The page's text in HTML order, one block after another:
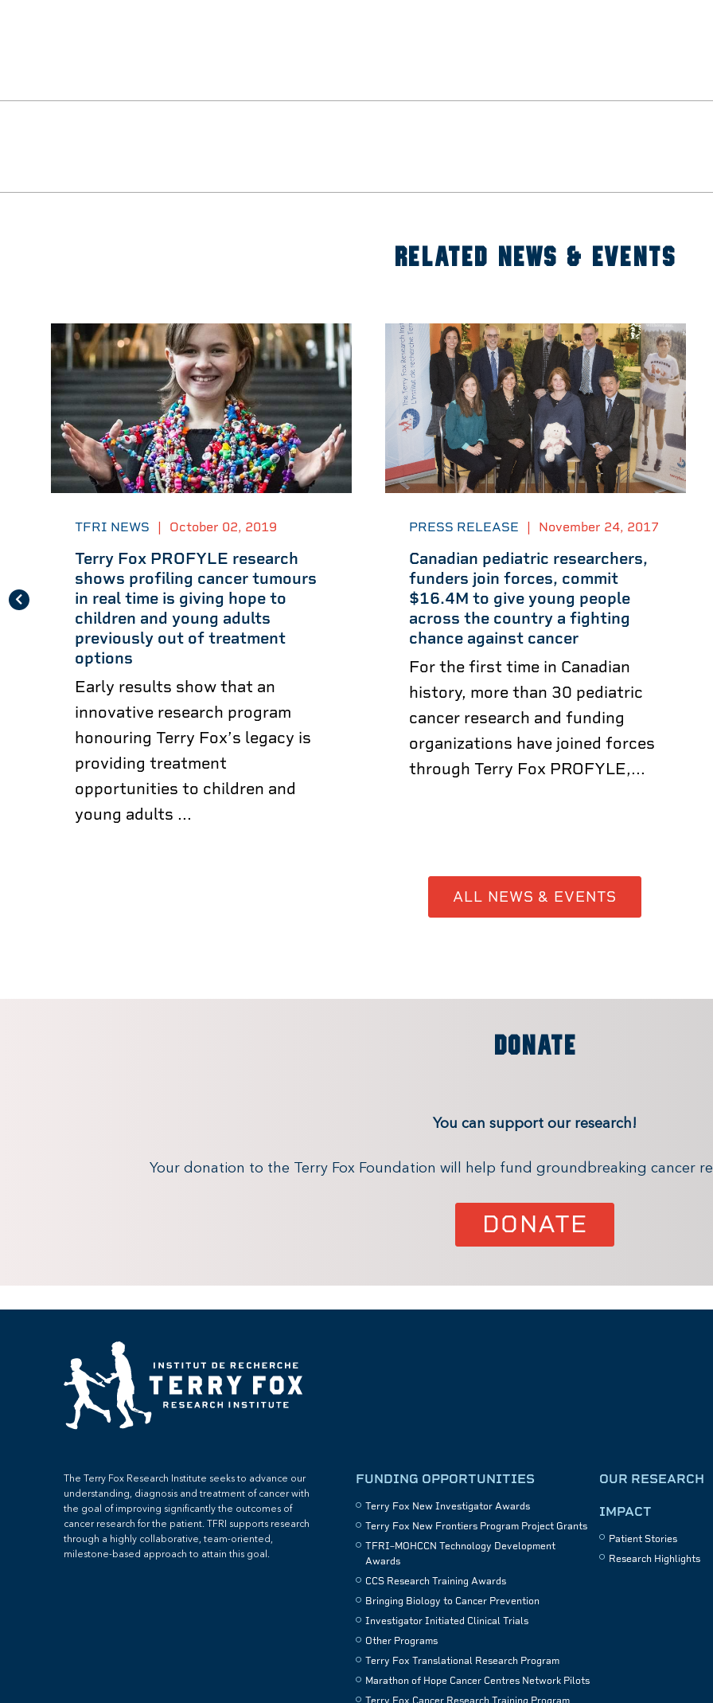
RELATED NEWS & EVENTS
TFRI NEWS | October 02, 2019
Terry Fox PROFYLE research
shows profiling cancer tumours
in real time is giving hope to
children and young adults
previously out of treatment
options
Early results show that an
innovative research program
honouring Terry Fox’s legacy is
providing treatment
opportunities to children and
young adults ...
PRESS RELEASE | November 24, 2017
Canadian pediatric researchers,
funders join forces, commit
$16.4M to give young people
across the country a fighting
chance against cancer
For the first time in Canadian
history, more than 30 pediatric
cancer research and funding
organizations have joined forces
through Terry Fox PROFYLE,...
ALL NEWS & EVENTS
DONATE
You can support our research!
Your donation to the Terry Fox Foundation will help fund groundbreaking cancer
DONATE
The Terry Fox Research Institute seeks to advance our
understanding, diagnosis and treatment of cancer with
the goal of improving significantly the outcomes of
cancer research for the patient. TFRI supports research
through a highly collaborative, team-oriented,
milestone-based approach to attain this goal.
FUNDING OPPORTUNITIES
Terry Fox New Investigator Awards
Terry Fox New Frontiers Program Project Grants
TFRI–MOHCCN Technology Development
Awards
CCS Research Training Awards
Bringing Biology to Cancer Prevention
Investigator Initiated Clinical Trials
Other Programs
Terry Fox Translational Research Program
Marathon of Hope Cancer Centres Network Pilots
Terry Fox Cancer Research Training Program
OUR RESEARCH
IMPACT
Patient Stories
Research Highlights